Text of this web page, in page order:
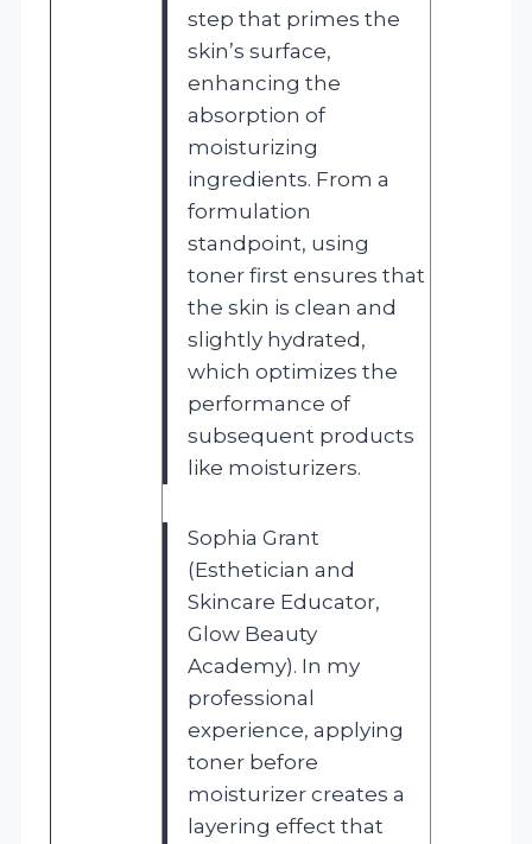
step that primes the
skin’s surface,
enhancing the
absorption of
moisturizing
ingredients. From a
formulation
standpoint, using
toner first ensures that
the skin is clean and
slightly hydrated,
which optimizes the
performance of
subsequent products
like moisturizers.
Sophia Grant
(Esthetician and
Skincare Educator,
Glow Beauty
Academy). In my
professional
experience, applying
toner before
moisturizer creates a
layering effect that